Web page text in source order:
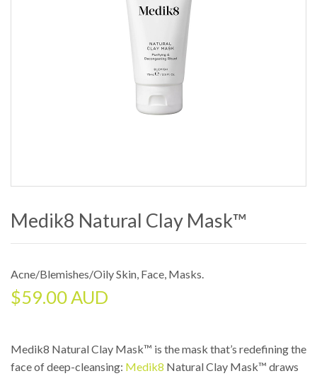
Medik8 Natural Clay Mask™
Acne/Blemishes/Oily Skin Face Masks
$59.00 AUD
Medik8 Natural Clay Mask™ is the mask that’s redefining the
face of deep-cleansing: Medik8 Natural Clay Mask™ draws